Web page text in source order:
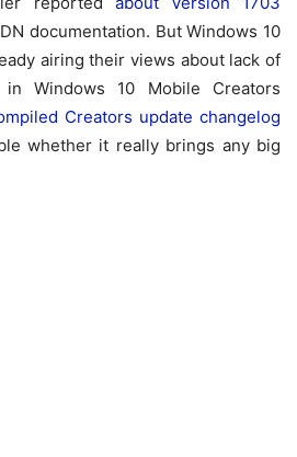
documentation. But Windows 10
airing their views about lack of
in Windows 10 Mobile Creators
Creators update changelog
whether it really brings any big